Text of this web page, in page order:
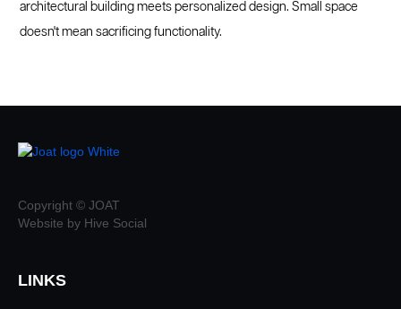
architectural building meets personalized design. Small space
doesn't mean sacrificing functionality.
Copyright © JOAT
Website by Hive Social
LINKS